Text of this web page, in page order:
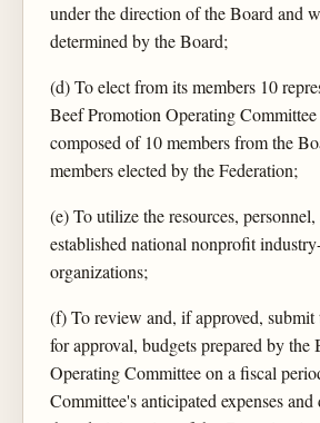
under the direction of the Board and
determined by the Board;
(d) To elect from its members 10
Beef Promotion Operating
composed of 10 members from the
members elected by the Federation;
(e) To utilize the resources,
established national nonprofit
organizations;
(f) To review and, if approved, submit
for approval, budgets prepared by the
Operating Committee on a fiscal
Committee's anticipated expenses